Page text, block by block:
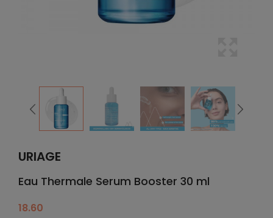
URIAGE
Eau Thermale Serum Booster 30 ml
18.60